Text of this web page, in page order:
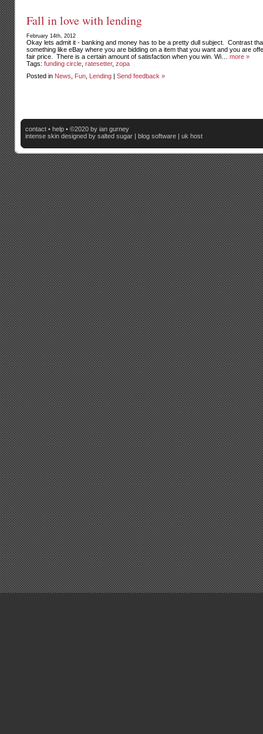
Fall in love with lending
February 14th, 2012
Okay lets admit it - banking and money has to be a pretty dull subject. Contrast
something like eBay where you are bidding on a item that you want and you are
fair price. There is a certain amount of satisfaction when you win. Wi… more »
Tags: funding circle ratesetter, zopa
Posted in News Fun Lending | Send feedback »
contact • help • ©2020 by ian gurney
intense skin designed by salted sugar | blog software | uk host